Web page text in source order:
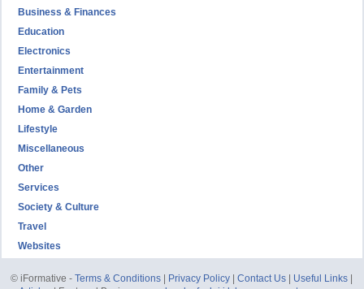
Business & Finances
Education
Electronics
Entertainment
Family & Pets
Home & Garden
Lifestyle
Miscellaneous
Other
Services
Society & Culture
Travel
Websites
© iFormative -Terms & Conditions Privacy Policy |Contact Us Useful Links